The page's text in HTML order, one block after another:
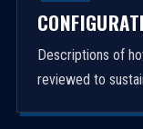
Descriptions of
reviewed to